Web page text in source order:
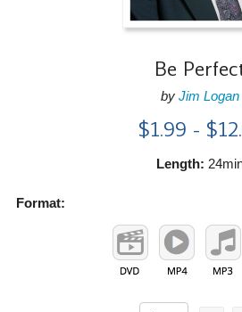
Be
by Jim Logan
$1.99 -
Length:
Format: